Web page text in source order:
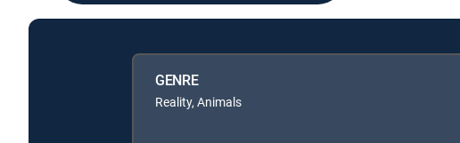
GENRE
Reality, Animals